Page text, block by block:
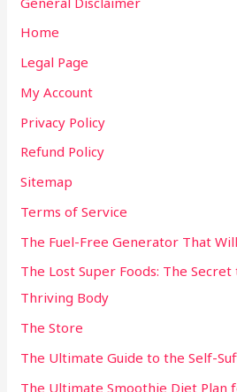
Home
Legal Page
My Account
Privacy Policy
Refund Policy
Sitemap
Terms of Service
The Fuel-Free Generator That
The Lost Super Foods: The
Thriving Body
The Store
The Ultimate Guide to the Self-
The Ultimate Smoothie Diet Plan